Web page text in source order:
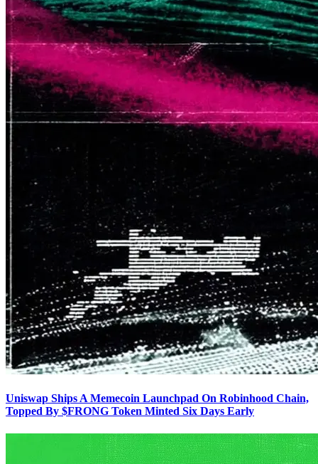
Uniswap Ships A Memecoin Launchpad On Robinhood Chain,
Topped By $FRONG Token Minted Six Days Early